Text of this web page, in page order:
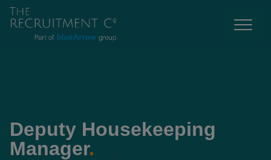
Deputy Housekeeping
Manager.